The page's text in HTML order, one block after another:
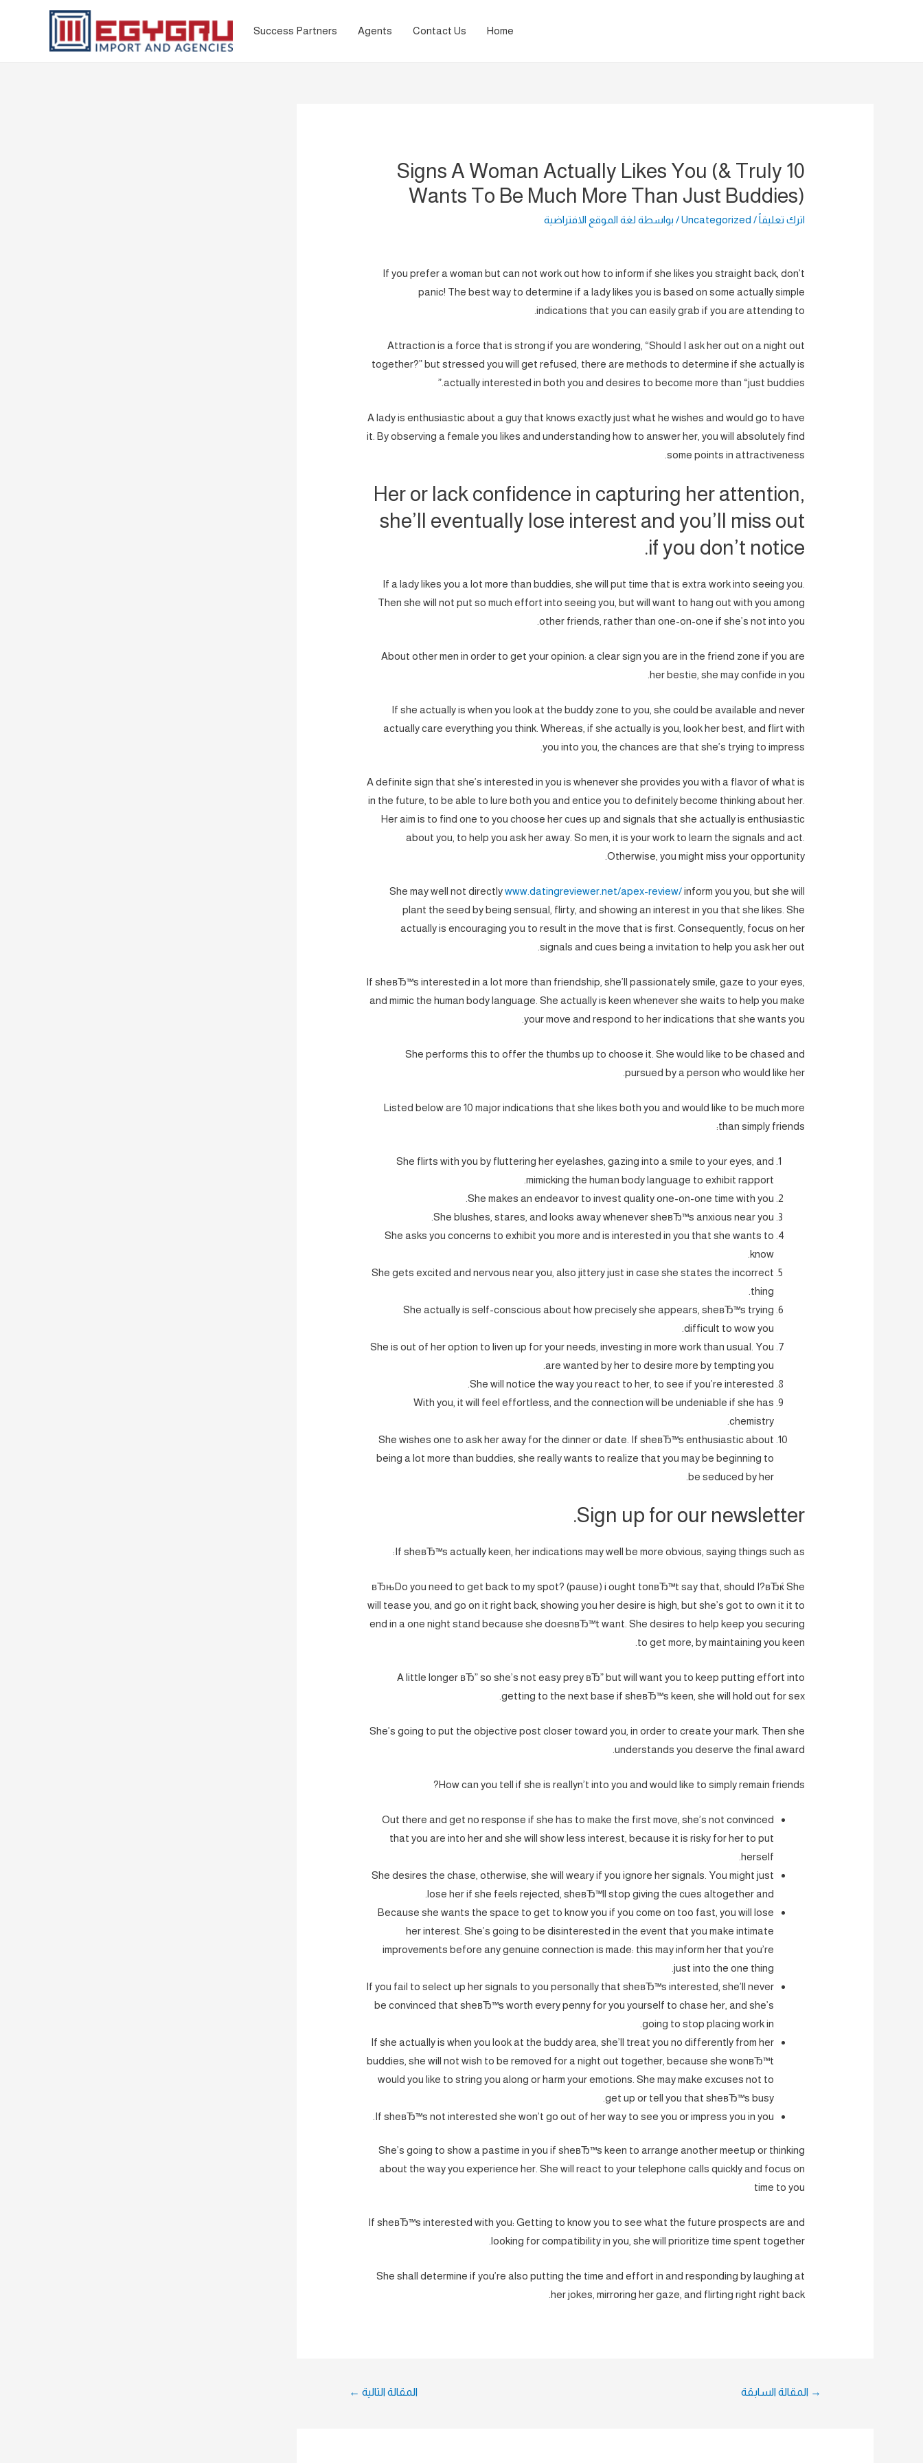
Home
Contact Us
Agents
Success Partners
10 Signs A Woman Actually Likes You (& Truly
Wants To Be Much More Than Just Buddies)
اترك تعليقاً/
Uncategorized/ بواسطة لغة الموقع الافتراضية
If you prefer a woman but can not work out how to inform if she likes you straight back, don’t
panic! The best way to determine if a lady likes you is based on some actually simple
indications that you can easily grab if you are attending to.
Attraction is a force that is strong if you are wondering, “Should I ask her out on a night out
together?” but stressed you will get refused, there are methods to determine if she actually is
actually interested in both you and desires to become more than “just buddies.”
A lady is enthusiastic about a guy that knows exactly just what he wishes and would go to have
it. By observing a female you likes and understanding how to answer her, you will absolutely find
some points in attractiveness.
Her or lack confidence in capturing her attention,
she’ll eventually lose interest and you’ll miss out
if you don’t notice.
If a lady likes you a lot more than buddies, she will put time that is extra work into seeing you.
Then she will not put so much effort into seeing you, but will want to hang out with you among
other friends, rather than one-on-one if she’s not into you.
About other men in order to get your opinion: a clear sign you are in the friend zone if you are
her bestie, she may confide in you.
If she actually is when you look at the buddy zone to you, she could be available and never
actually care everything you think. Whereas, if she actually is you, look her best, and flirt with
you into you, the chances are that she’s trying to impress.
A definite sign that she’s interested in you is whenever she provides you with a flavor of what is
in the future, to be able to lure both you and entice you to definitely become thinking about her.
Her aim is to find one to you choose her cues up and signals that she actually is enthusiastic
about you, to help you ask her away. So men, it is your work to learn the signals and act.
Otherwise, you might miss your opportunity.
She may well not directlywww.datingreviewer.net/apex-review/inform you you, but she will
plant the seed by being sensual, flirty, and showing an interest in you that she likes. She
actually is encouraging you to result in the move that is first. Consequently, focus on her
signals and cues being a invitation to help you ask her out.
If sheвЂ™s interested in a lot more than friendship, she’ll passionately smile, gaze to your eyes,
and mimic the human body language. She actually is keen whenever she waits to help you make
your move and respond to her indications that she wants you.
She performs this to offer the thumbs up to choose it. She would like to be chased and
pursued by a person who would like her.
Listed below are 10 major indications that she likes both you and would like to be much more
than simply friends:
She flirts with you by fluttering her eyelashes, gazing into a smile to your eyes, and
mimicking the human body language to exhibit rapport.
She makes an endeavor to invest quality one-on-one time with you.
She blushes, stares, and looks away whenever sheвЂ™s anxious near you.
She asks you concerns to exhibit you more and is interested in you that she wants to
know.
She gets excited and nervous near you, also jittery just in case she states the incorrect
thing.
She actually is self-conscious about how precisely she appears, sheвЂ™s trying
difficult to wow you.
She is out of her option to liven up for your needs, investing in more work than usual. You
are wanted by her to desire more by tempting you.
She will notice the way you react to her, to see if you’re interested.
With you, it will feel effortless, and the connection will be undeniable if she has
chemistry.
She wishes one to ask her away for the dinner or date. If sheвЂ™s enthusiastic about
being a lot more than buddies, she really wants to realize that you may be beginning to
be seduced by her.
Sign up for our newsletter.
If sheвЂ™s actually keen, her indications may well be more obvious, saying things such as:
вЂњDo you need to get back to my spot? (pause) i ought tonвЂ™t say that, should I?вЂќ She
will tease you, and go on it right back, showing you her desire is high, but she’s got to own it it to
end in a one night stand because she doesnвЂ™t want. She desires to help keep you securing
to get more, by maintaining you keen.
A little longer вЂ” so she’s not easy prey вЂ” but will want you to keep putting effort into
getting to the next base if sheвЂ™s keen, she will hold out for sex.
She’s going to put the objective post closer toward you, in order to create your mark. Then she
understands you deserve the final award.
How can you tell if she is reallyn’t into you and would like to simply remain friends?
Out there and get no response if she has to make the first move, she’s not convinced
that you are into her and she will show less interest, because it is risky for her to put
herself.
She desires the chase, otherwise, she will weary if you ignore her signals. You might just
lose her if she feels rejected, sheвЂ™ll stop giving the cues altogether and.
Because she wants the space to get to know you if you come on too fast, you will lose
her interest. She’s going to be disinterested in the event that you make intimate
improvements before any genuine connection is made: this may inform her that you’re
just into the one thing.
If you fail to select up her signals to you personally that sheвЂ™s interested, she’ll never
be convinced that sheвЂ™s worth every penny for you yourself to chase her, and she’s
going to stop placing work in.
If she actually is when you look at the buddy area, she’ll treat you no differently from her
buddies, she will not wish to be removed for a night out together, because she wonвЂ™t
would you like to string you along or harm your emotions. She may make excuses not to
get up or tell you that sheвЂ™s busy.
If sheвЂ™s not interested she won’t go out of her way to see you or impress you in you.
She’s going to show a pastime in you if sheвЂ™s keen to arrange another meetup or thinking
about the way you experience her. She will react to your telephone calls quickly and focus on
time to you
If sheвЂ™s interested with you: Getting to know you to see what the future prospects are and
looking for compatibility in you, she will prioritize time spent together.
She shall determine if you’re also putting the time and effort in and responding by laughing at
her jokes, mirroring her gaze, and flirting right right back.
→ المقالة السابقة المقالة التالية ←